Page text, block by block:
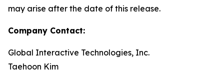
may arise after the date of this release.
Company Contact:
Global Interactive Technologies, Inc.
Taehoon Kim